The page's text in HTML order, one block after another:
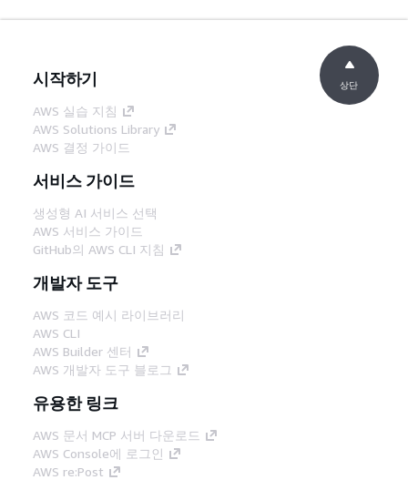
시작하기
AWS 실습 지침
AWS Solutions Library
AWS 결정 가이드
서비스 가이드
생성형 AI 서비스 선택
AWS 서비스 가이드
GitHub의 AWS CLI 지침
개발자 도구
AWS 코드 예시 라이브러리
AWS CLI
AWS Builder 센터
AWS 개발자 도구 블로그
유용한 링크
AWS 문서 MCP 서버 다운로드
AWS Console에 로그인
AWS re:Post
상단